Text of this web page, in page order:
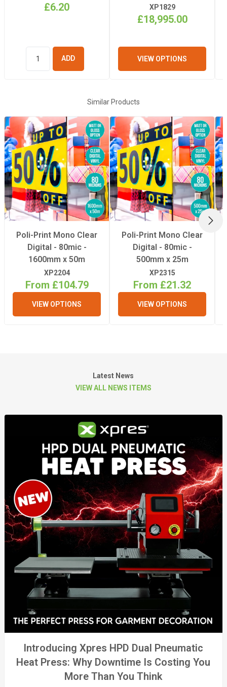
50m
£6.20
BASKET
XP1829
£18,995.00
VIEW OPTIONS
Similar Products
Poli-Print Mono Clear
Digital - 80mic -
1600mm x 50m
XP2204
From £104.79
VIEW OPTIONS
Poli-Print Mono Clear
Digital - 80mic -
500mm x 25m
XP2315
From £21.32
VIEW OPTIONS
Latest News
VIEW ALL NEWS ITEMS
Introducing Xpres HPD Dual Pneumatic
Heat Press: Why Downtime Is Costing You
More Than You Think